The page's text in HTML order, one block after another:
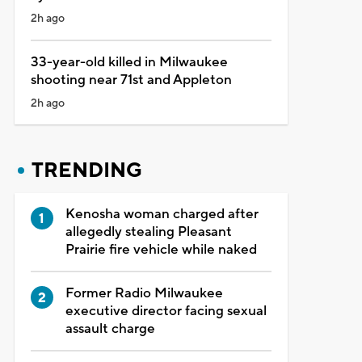
2h ago
33-year-old killed in Milwaukee
shooting near 71st and Appleton
2h ago
TRENDING
Kenosha woman charged after
allegedly stealing Pleasant
Prairie fire vehicle while naked
Former Radio Milwaukee
executive director facing sexual
assault charge